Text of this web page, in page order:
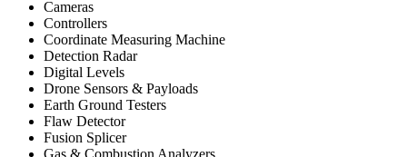
Cameras
Controllers
Coordinate Measuring Machine
Detection Radar
Digital Levels
Drone Sensors & Payloads
Earth Ground Testers
Flaw Detector
Fusion Splicer
Gas & Combustion Analyzers